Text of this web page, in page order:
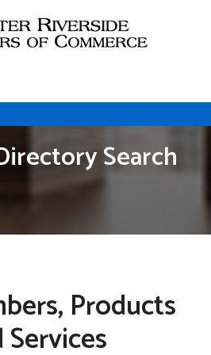
Search
Products
Services